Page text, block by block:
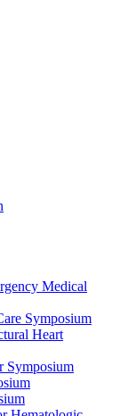
Medical
Symposium
Heart
Symposium